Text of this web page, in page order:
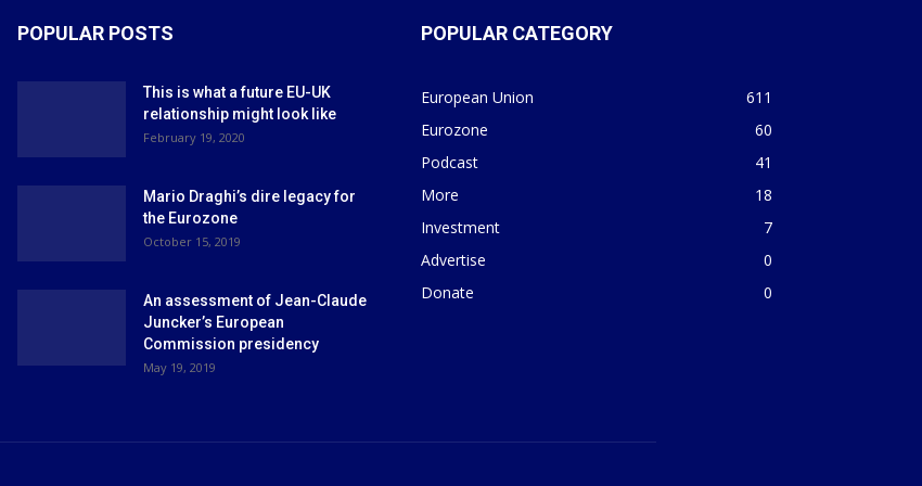
POPULAR POSTS
This is what a future EU-UK
relationship might look like
February 19, 2020
Mario Draghi’s dire legacy for
the Eurozone
October 15, 2019
An assessment of Jean-Claude
Juncker’s European
Commission presidency
May 19, 2019
POPULAR CATEGORY
European Union
611
Eurozone
60
Podcast
41
More
18
Investment
7
Advertise
0
Donate
0